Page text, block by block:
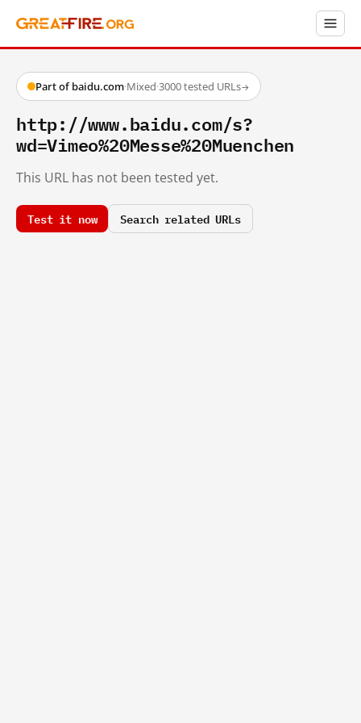
Part of baidu.com·Mixed·3000 tested URLs→
http://www.baidu.com/s?
wd=Vimeo%20Messe%20Muenchen
This URL has not been tested yet.
Test it now Search related URLs